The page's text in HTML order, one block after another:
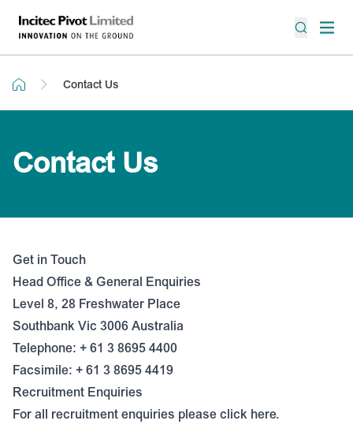
Contact Us
Contact Us
Get in Touch
Head Office & General Enquiries
Level 8, 28 Freshwater Place
Southbank Vic 3006 Australia
Telephone: + 61 3 8695 4400
Facsimile: + 61 3 8695 4419
Recruitment Enquiries
For all recruitment enquiries please click here.